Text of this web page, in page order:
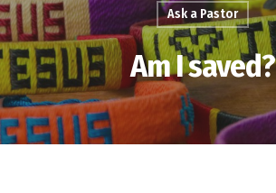
Ask a Pastor
Am I saved?